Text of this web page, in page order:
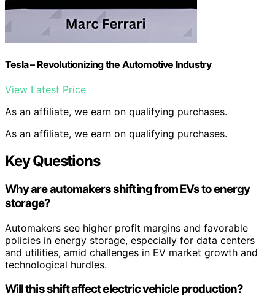
Tesla – Revolutionizing the Automotive Industry
View Latest Price
As an affiliate, we earn on qualifying purchases.
As an affiliate, we earn on qualifying purchases.
Key Questions
Why are automakers shifting from EVs to energy
storage?
Automakers see higher profit margins and favorable
policies in energy storage, especially for data centers
and utilities, amid challenges in EV market growth and
technological hurdles.
Will this shift affect electric vehicle production?